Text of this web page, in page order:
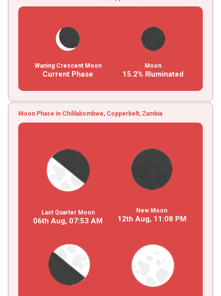
Waning Crescent Moon
Current Phase
Moon
15.2% Illuminated
Moon Phase in Chililabombwe, Copperbelt, Zambia
Last Quarter Moon
06th Aug, 07:53 AM
New Moon
12th Aug, 11 :08 PM